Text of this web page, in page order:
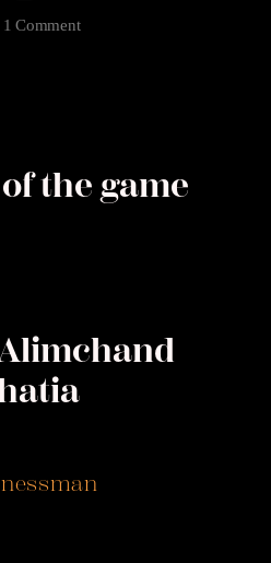
1 Comment
the game